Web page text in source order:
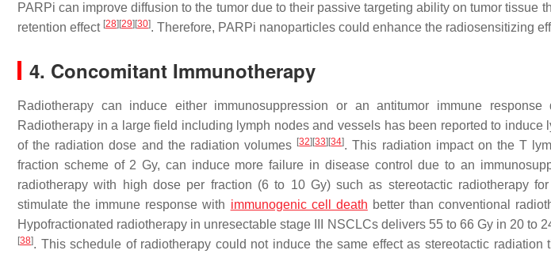
PARPi can improve diffusion to the tumor due to their passive targeting ability on tumor tissue
retention effect [28] [29] [30]. Therefore, PARPi nanoparticles could enhance the radiosensitizing
4. Concomitant Immunotherapy
Radiotherapy can induce either immunosuppression or an antitumor immune response
Radiotherapy in a large field including lymph nodes and vessels has been reported to induce
of the radiation dose and the radiation volumes [32] [33] [34]. This radiation impact on the T
fraction scheme of 2 Gy, can induce more failure in disease control due to an
radiotherapy with high dose per fraction (6 to 10 Gy) such as stereotactic radiotherapy
stimulate the immune response with immunogenic cell death better than conventional
Hypofractionated radiotherapy in unresectable stage III NSCLCs delivers 55 to 66 Gy in 20 to
[38]. This schedule of radiotherapy could not induce the same effect as stereotactic radiation